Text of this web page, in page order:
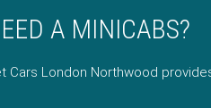
A MINICABS?
Cars London Northwood